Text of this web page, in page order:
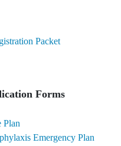
Packet
Forms
Plan
Emergency Plan